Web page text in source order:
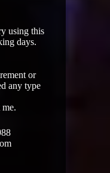
using this
days.
or
any type